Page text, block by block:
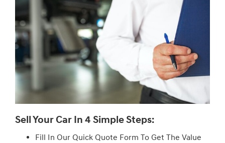
Sell Your Car In 4 Simple Steps:
Fill In Our Quick Quote Form To Get The Value